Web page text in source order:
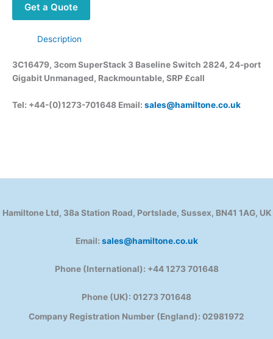
Get a Quote
Description
3C16479, 3com SuperStack 3 Baseline Switch 2824, 24-port
Gigabit Unmanaged, Rackmountable, SRP £call
Tel: +44-(0)1273-701648 Email: sales@hamiltone.co.uk
Hamiltone Ltd, 38a Station Road, Portslade, Sussex, BN41 1AG, UK
Email: sales@hamiltone.co.uk
Phone (International): +44 1273 701648
Phone (UK): 01273 701648
Company Registration Number (England): 02981972